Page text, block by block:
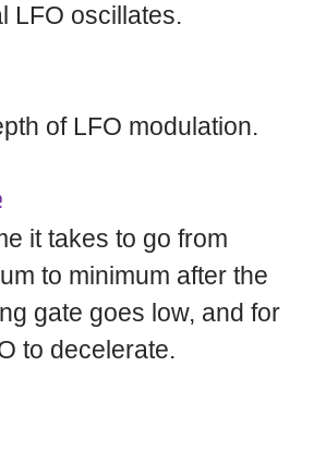
LFO oscillates.
of LFO modulation.
it takes to go from
to minimum after the
gate goes low, and for
to decelerate.